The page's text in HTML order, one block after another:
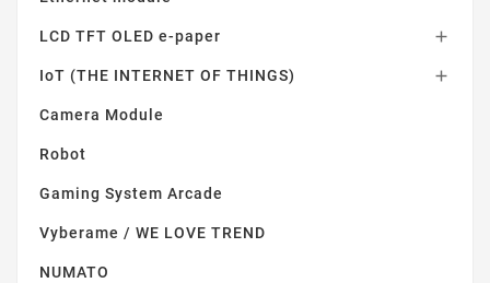
LCD TFT OLED e-paper 
IoT (THE INTERNET OF THINGS) 
Camera Module
Robot
Gaming System Arcade
Vyberame / WE LOVE TREND
NUMATO